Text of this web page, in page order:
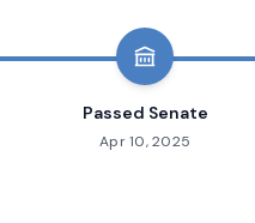
Passed Senate
Apr 10, 2025